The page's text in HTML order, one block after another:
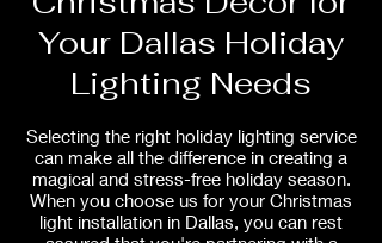
Your Dallas Holiday
Lighting Needs
Selecting the right holiday lighting service
can make all the difference in creating a
magical and stress-free holiday season.
When you choose us for your Christmas
light installation in Dallas, you can rest